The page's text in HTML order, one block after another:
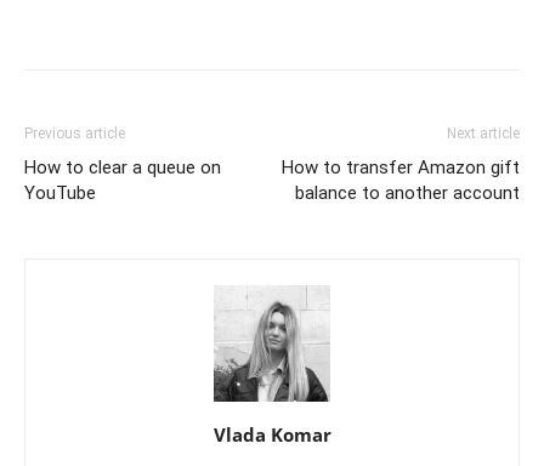
Previous article
How to clear a queue on
YouTube
Next article
How to transfer Amazon gift
balance to another account
Vlada Komar